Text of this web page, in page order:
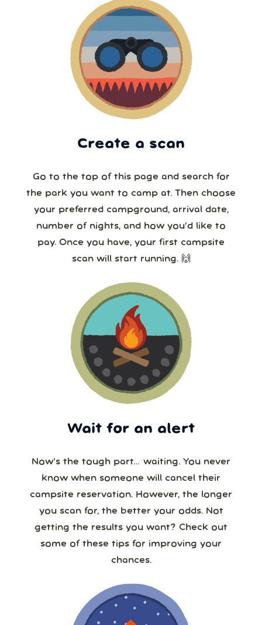
Create a scan
Go to the top of this page and search for
the park you want to camp at. Then choose
your preferred campground, arrival date,
number of nights, and how you’d like to
pay. Once you have, your first campsite
scan will start running. 🙌
Wait for an alert
Now’s the tough part… waiting. You never
know when someone will cancel their
campsite reservation. However, the longer
you scan for, the better your odds. Not
getting the results you want? Check out
some of these tips for improving your
chances.